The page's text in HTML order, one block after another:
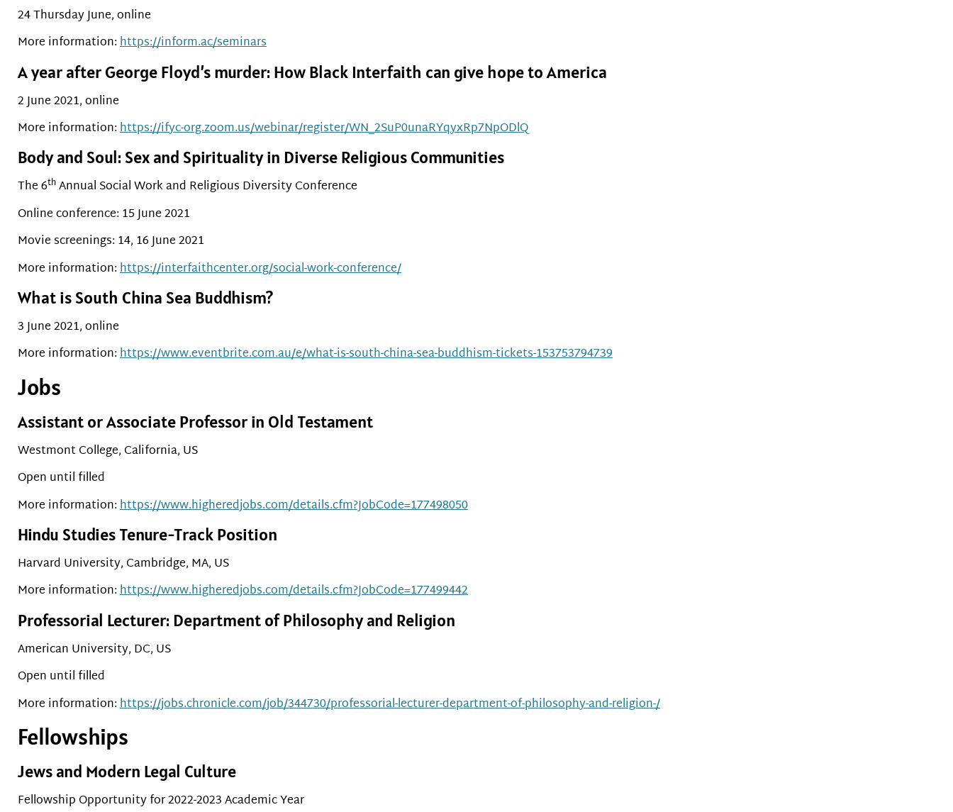
24 Thursday June, online
More information:https://inform.ac/seminars
A year after George Floyd’s murder: How Black Interfaith can give hope to America
2 June 2021, online
More information:https://ifyc-org.zoom.us/webinar/register/WN_2SuP0unaRYqyxRp7NpODlQ
Body and Soul: Sex and Spirituality in Diverse Religious Communities
The 6thAnnual Social Work and Religious Diversity Conference
Online conference: 15 June 2021
Movie screenings: 14, 16 June 2021
More information:https://interfaithcenter.org/social-work-conference/
What is South China Sea Buddhism?
3 June 2021, online
More information:https://www.eventbrite.com.au/e/what-is-south-china-sea-buddhism-tickets-153753794739
Jobs
Assistant or Associate Professor in Old Testament
Westmont College, California, US
Open until filled
More information:https://www.higheredjobs.com/details.cfm?JobCode=177498050
Hindu Studies Tenure-Track Position
Harvard University, Cambridge, MA, US
More information:https://www.higheredjobs.com/details.cfm?JobCode=177499442
Professorial Lecturer: Department of Philosophy and Religion
American University, DC, US
Open until filled
More information:https://jobs.chronicle.com/job/344730/professorial-lecturer-department-of-philosophy-and-religion-/
Fellowships
Jews and Modern Legal Culture
Fellowship Opportunity for 2022-2023 Academic Year